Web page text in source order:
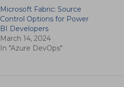
Microsoft Fabric: Source
Control Options for Power
BI Developers
March 14, 2024
In "Azure DevOps"